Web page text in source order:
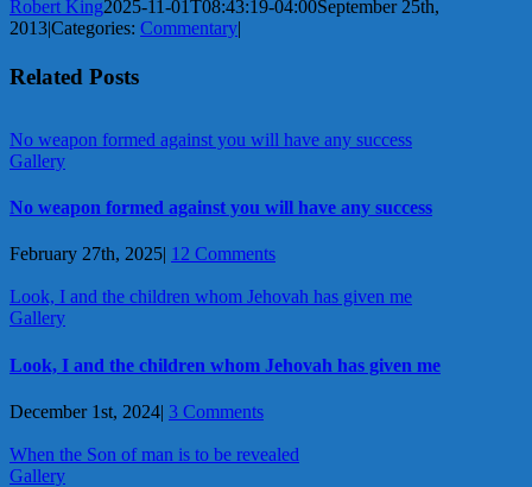
Robert King2025-11-01T08:43:19-04:00September 25th,
2013|Categories: Commentary|
Related Posts
No weapon formed against you will have any success
Gallery
No weapon formed against you will have any success
February 27th, 2025| 12 Comments
Look, I and the children whom Jehovah has given me
Gallery
Look, I and the children whom Jehovah has given me
December 1st, 2024| 3 Comments
When the Son of man is to be revealed
Gallery